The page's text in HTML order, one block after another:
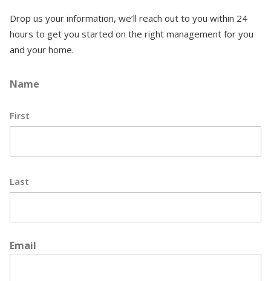
Drop us your information, we’ll reach out to you within 24
hours to get you started on the right management for you
and your home.
Name
First
Last
Email